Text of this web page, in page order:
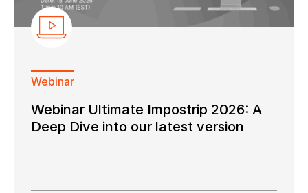
Webinar
Webinar Ultimate Impostrip 2026: A
Deep Dive into our latest version